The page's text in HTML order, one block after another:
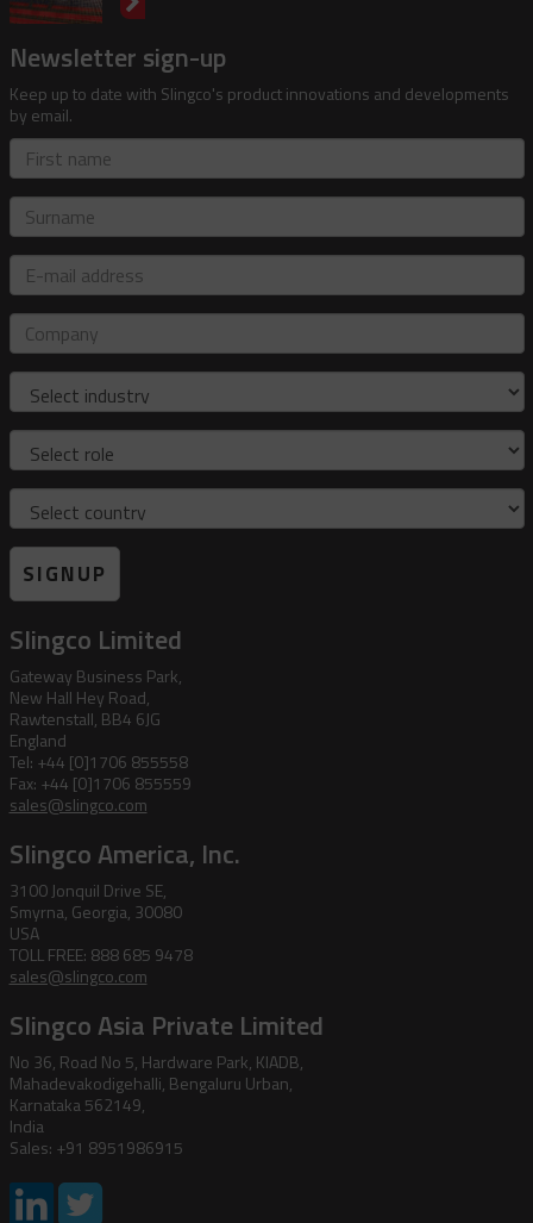
Newsletter sign-up
Keep up to date with Slingco's product innovations and developments
by email.
First
name
Surname
E-
mail
address
Company
Industry
Role
Country
SIGNUP
Slingco Limited
Gateway Business Park,
New Hall Hey Road,
Rawtenstall, BB4 6JG
England
Tel: +44 [0]1706 855558
Fax: +44 [0]1706 855559
sales@slingco.com
Slingco America, Inc.
3100 Jonquil Drive SE,
Smyrna, Georgia, 30080
USA
TOLL FREE: 888 685 9478
sales@slingco.com
Slingco Asia Private Limited
No 36, Road No 5, Hardware Park, KIADB,
Mahadevakodigehalli, Bengaluru Urban,
Karnataka 562149,
India
Sales: +91 8951986915